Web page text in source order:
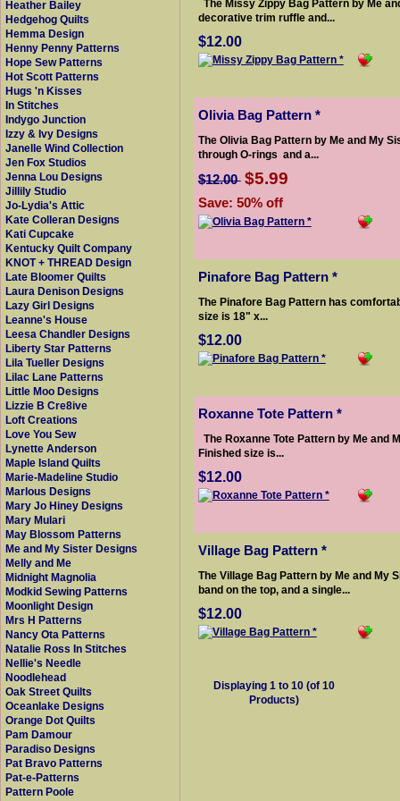
Heather Bailey
Hedgehog Quilts
Hemma Design
Henny Penny Patterns
Hope Sew Patterns
Hot Scott Patterns
Hugs 'n Kisses
In Stitches
Indygo Junction
Izzy & Ivy Designs
Janelle Wind Collection
Jen Fox Studios
Jenna Lou Designs
Jillily Studio
Jo-Lydia's Attic
Kate Colleran Designs
Kati Cupcake
Kentucky Quilt Company
KNOT + THREAD Design
Late Bloomer Quilts
Laura Denison Designs
Lazy Girl Designs
Leanne's House
Leesa Chandler Designs
Liberty Star Patterns
Lila Tueller Designs
Lilac Lane Patterns
Little Moo Designs
Lizzie B Cre8ive
Loft Creations
Love You Sew
Lynette Anderson
Maple Island Quilts
Marie-Madeline Studio
Marlous Designs
Mary Jo Hiney Designs
Mary Mulari
May Blossom Patterns
Me and My Sister Designs
Melly and Me
Midnight Magnolia
Modkid Sewing Patterns
Moonlight Design
Mrs H Patterns
Nancy Ota Patterns
Natalie Ross In Stitches
Nellie's Needle
Noodlehead
Oak Street Quilts
Oceanlake Designs
Orange Dot Quilts
Pam Damour
Paradiso Designs
Pat Bravo Patterns
Pat-e-Patterns
Pattern Poole
The Missy Zippy Bag Pattern by Me
decorative trim ruffle and...
$12.00
Olivia Bag Pattern *
The Olivia Bag Pattern by Me and My
through O-rings and a...
$12.00 $5.99
Save: 50% off
Pinafore Bag Pattern *
The Pinafore Bag Pattern has
size is 18" x...
$12.00
Roxanne Tote Pattern *
The Roxanne Tote Pattern by Me and
Finished size is...
$12.00
Village Bag Pattern *
The Village Bag Pattern by Me and My
band on the top, and a single...
$12.00
Displaying1 to10 (of10
Products)